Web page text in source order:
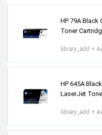
HP 79A Black
Toner
library_add +
HP 645A
LaserJet
library_add +